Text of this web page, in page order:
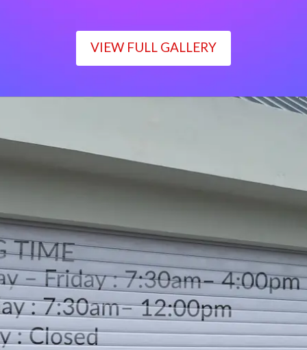
VIEW FULL GALLERY
Monday – Friday : 7:30am– 4:00pm
Saturday : 7:30am– 12:00pm
Sunday : Closed
LOCATION